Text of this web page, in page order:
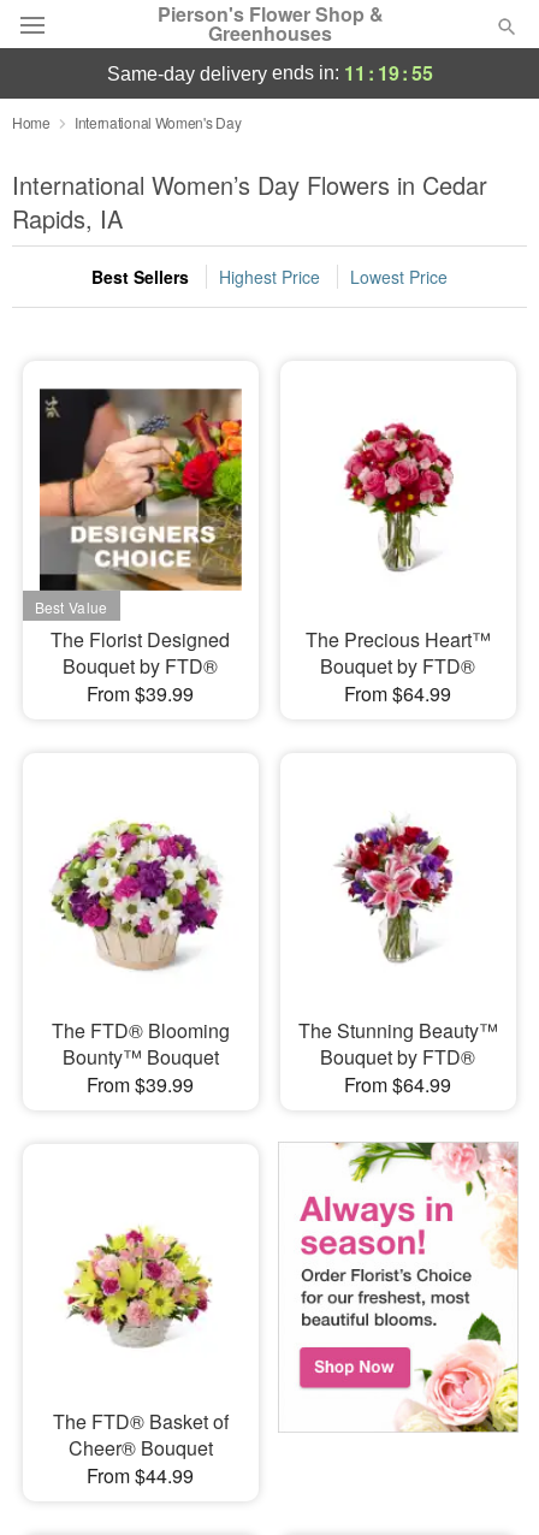
Pierson's Flower Shop &
Greenhouses
Florist Choice
Summer Featured
Occasions
Birthday
Sympathy and Funeral
Flowers, Plants & Gifts
Our Shop
same-day deliveryends in: 11 : 19:55
Home International Women's Day
International Women’s Day Flowers in Cedar
Rapids, IA
Best Sellers Highest Price Lowest Price
The Florist Designed
Bouquet by FTD®
From $39.99
The Precious Heart™
Bouquet by FTD®
From $64.99
The FTD® Blooming
Bounty™ Bouquet
From $39.99
The Stunning Beauty™
Bouquet by FTD®
From $64.99
The FTD® Basket of
Cheer® Bouquet
From $44.99